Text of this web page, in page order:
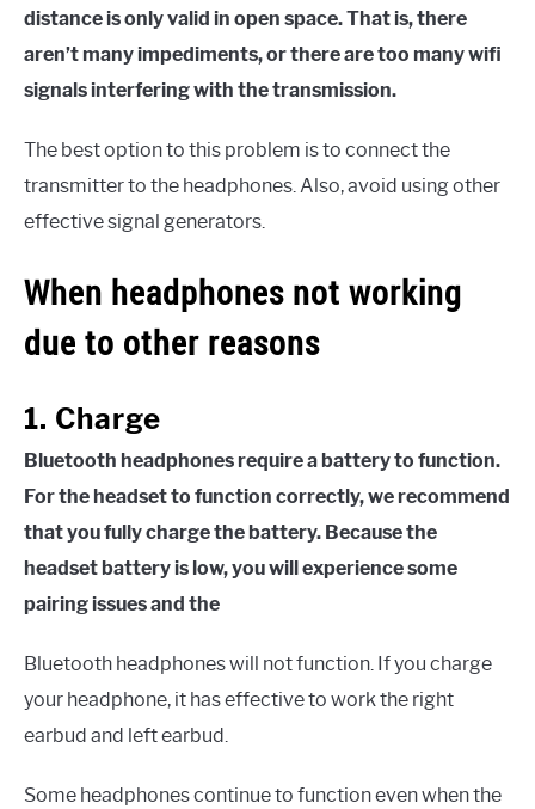
distance is only valid in open space. That is, there
aren’t many impediments, or there are too many wifi
signals interfering with the transmission.
The best option to this problem is to connect the
transmitter to the headphones. Also, avoid using other
effective signal generators.
When headphones not working
due to other reasons
1. Charge
Bluetooth headphones require a battery to function.
For the headset to function correctly, we recommend
that you fully charge the battery. Because the
headset battery is low, you will experience some
pairing issues and the
Bluetooth headphones will not function. If you charge
your headphone, it has effective to work the right
earbud and left earbud.
Some headphones continue to function even when the